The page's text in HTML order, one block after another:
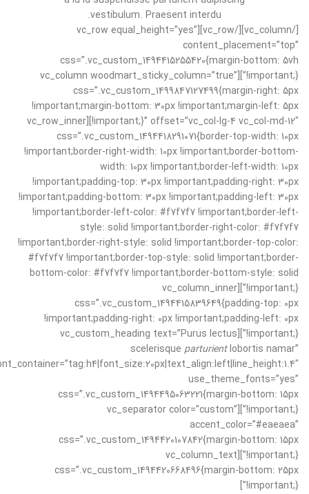
vestibulum. Praesent interdu.
[/vc_column][/vc_row][vc_row equal_height=”yes”
content_placement=”top”
css=”.vc_custom_1494415255420{margin-bottom: 5vh
!important;}”][vc_column woodmart_sticky_column=”true”
css=”.vc_custom_1499847127499{margin-right: 5px
!important;margin-bottom: 30px !important;margin-left: 5px
!important;}” offset=”vc_col-lg-4 vc_col-md-12″][vc_row_inner
css=”.vc_custom_1494418291071{border-top-width: 10px
!important;border-right-width: 10px !important;border-bottom-
width: 10px !important;border-left-width: 10px
!important;padding-top: 30px !important;padding-right: 30px
!important;padding-bottom: 30px !important;padding-left: 30px
!important;border-left-color: #f7f7f7 !important;border-left-
style: solid !important;border-right-color: #f7f7f7
!important;border-right-style: solid !important;border-top-color:
#f7f7f7 !important;border-top-style: solid !important;border-
bottom-color: #f7f7f7 !important;border-bottom-style: solid
!important;}”][vc_column_inner
css=”.vc_custom_1494415839649{padding-top: 0px
!important;padding-right: 0px !important;padding-left: 0px
!important;}”][vc_custom_heading text=”Purus lectus
scelerisque parturientlobortis namar”
use_theme_fonts=”yes”
css=”.vc_custom_1494495063221{margin-bottom: 15px
!important;}”][vc_separator color=”custom”
accent_color=”#eaeaea”
css=”.vc_custom_1494420107842{margin-bottom: 15px
!important;}”][vc_column_text
css=”.vc_custom_1494420668496{margin-bottom: 25px
!important;}”]